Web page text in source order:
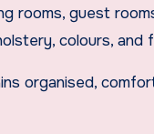
rooms, guest
colours, and
organised,